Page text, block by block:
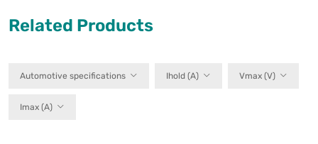
Related Products
Automotive specifications Ihold (A) Vmax (V)
Imax (A)